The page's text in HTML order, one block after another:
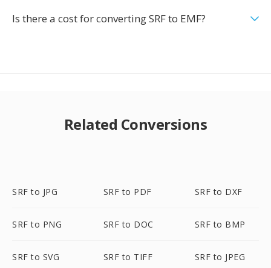
Is there a cost for converting SRF to EMF?
Related Conversions
SRF to JPG SRF to PDF SRF to DXF
SRF to PNG SRF to DOC SRF to BMP
SRF to SVG SRF to TIFF SRF to JPEG